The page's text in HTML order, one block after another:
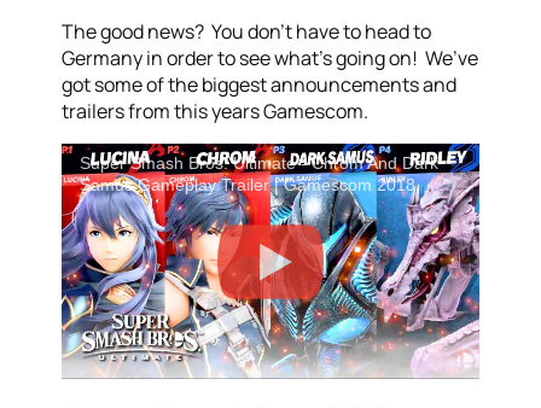
The good news? You don’t have to head to
Germany in order to see what’s going on! We’ve
got some of the biggest announcements and
trailers from this years Gamescom.
Super Smash Bros. Ultimate - Chrom And Dark
Samus Gameplay Trailer | Gamescom 2018